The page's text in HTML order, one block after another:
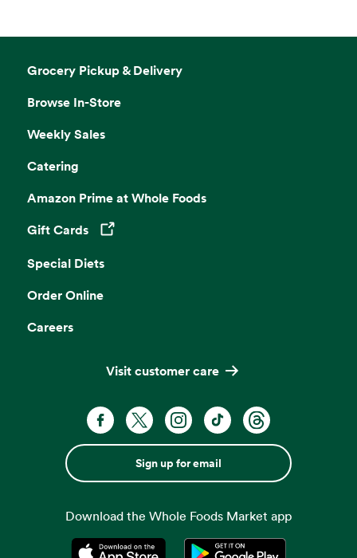
Grocery Pickup & Delivery
Browse In-Store
Weekly Sales
Catering
Amazon Prime at Whole Foods
Gift Cards
Opens in a new tab
Special Diets
Order Online
Careers
Visit customer care
Sign up for email
Download the Whole Foods Market app